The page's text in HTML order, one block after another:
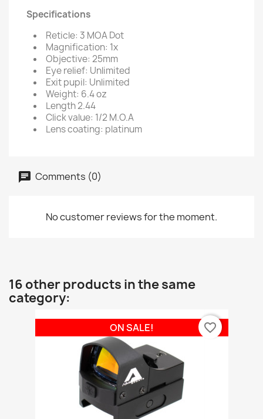
Specifications
Reticle: 3 MOA Dot
Magnification: 1x
Objective: 25mm
Eye relief: Unlimited
Exit pupil: Unlimited
Weight: 6.4 oz
Length 2.44
Click value: 1/2 M.O.A
Lens coating: platinum
Comments (0)
No customer reviews for the moment.
16 other products in the same
category:
ON SALE! favorite_border